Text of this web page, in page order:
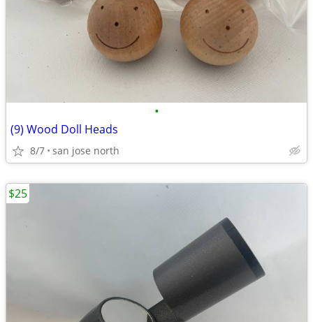
•
(9) Wood Doll Heads
8/7 san jose north
$25